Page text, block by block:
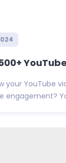
your YouTube
engagement?